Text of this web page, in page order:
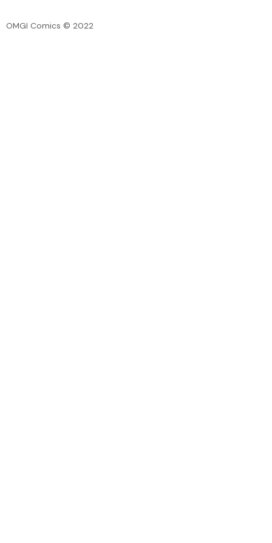
OMGI Comics © 2022